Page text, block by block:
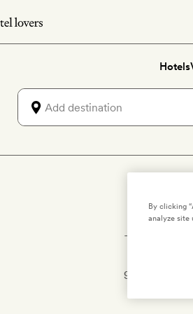
Hotels
The private
getaway is
By clicking
analyze site